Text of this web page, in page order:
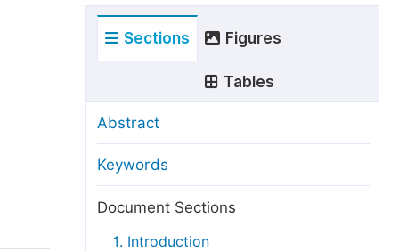
Article Processing Charges
Special Issue Guidelines
Manuscript Transfers
Peer Review at SciencePG
Copyright and License
Sections Figures
Tables
Abstract
Keywords
Document Sections
1. Introduction